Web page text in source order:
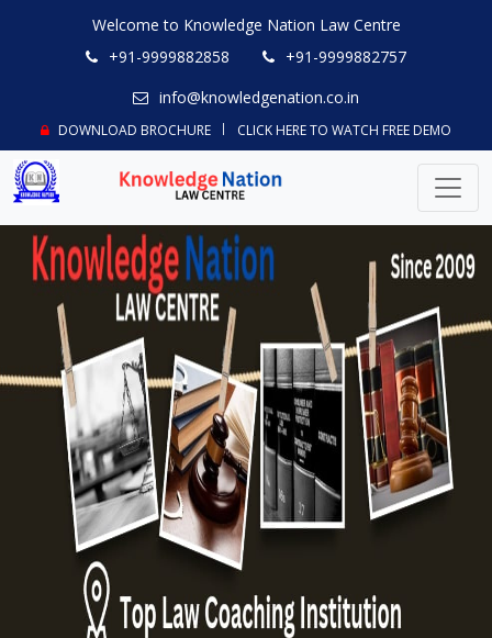
Welcome to Knowledge Nation Law Centre
+91-9999882858
+91-9999882757
info@knowledgenation.co.in
DOWNLOAD BROCHURE CLICK HERE TO WATCH FREE DEMO